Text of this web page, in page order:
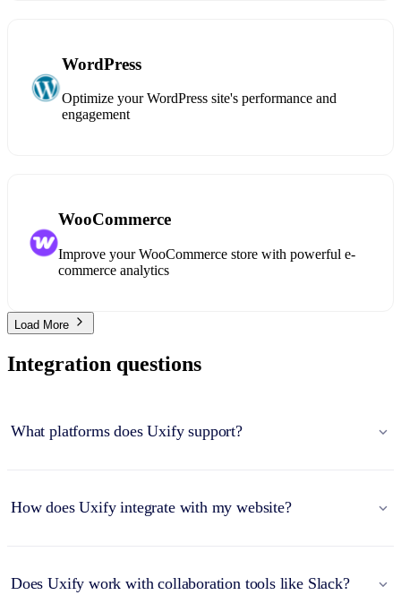
WordPress
Optimize your WordPress site's performance and
engagement
WooCommerce
Improve your WooCommerce store with powerful e-
commerce analytics
Load More
Integration questions
What platforms does Uxify support?
How does Uxify integrate with my website?
Does Uxify work with collaboration tools like Slack?